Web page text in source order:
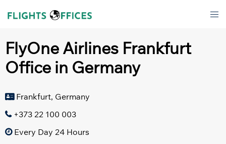
FlyOne Airlines Frankfurt
Office in Germany
Frankfurt, Germany
+373 22 100 003
Every Day 24 Hours